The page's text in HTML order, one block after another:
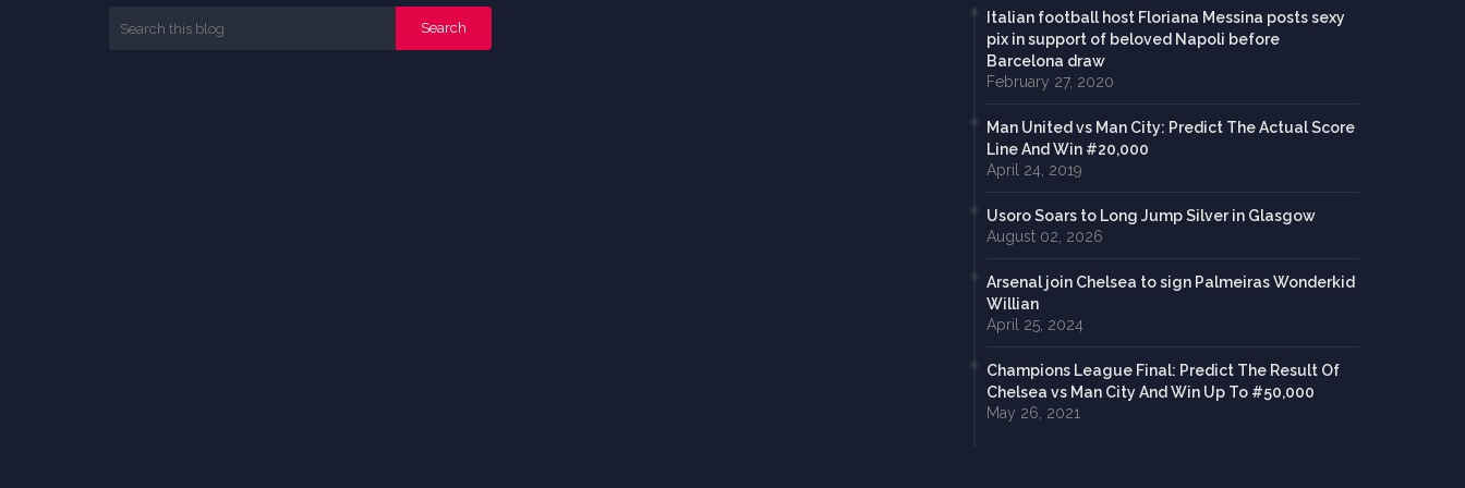
Italian football host Floriana Messina posts sexy
pix in support of beloved Napoli before
Barcelona draw
February 27, 2020
Man United vs Man City: Predict The Actual Score
Line And Win #20,000
April 24, 2019
Usoro Soars to Long Jump Silver in Glasgow
August 02, 2026
Arsenal join Chelsea to sign Palmeiras Wonderkid
Willian
April 25, 2024
Champions League Final: Predict The Result Of
Chelsea vs Man City And Win Up To #50,000
May 26, 2021